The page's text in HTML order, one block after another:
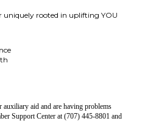
uniquely rooted in uplifting YOU
auxiliary aid and are having problems
Support Center at (707) 445-8801 and